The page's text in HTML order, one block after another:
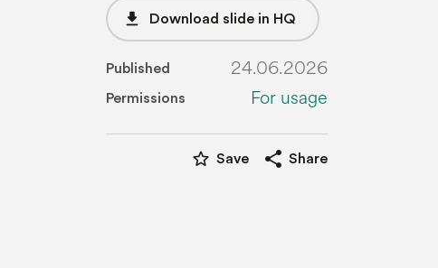
file_download Download slide in HQ
Published 24.06.2026
Permissions For usage
star_border Save share Share